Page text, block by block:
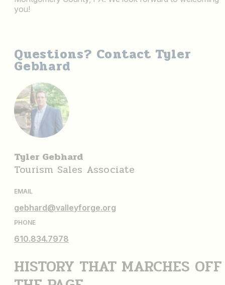
you!
Questions? Contact Tyler
Gebhard
Tyler Gebhard
Tourism Sales Associate
EMAIL
gebhard@valleyforge.org
PHONE
610.834.7978
HISTORY THAT MARCHES OFF